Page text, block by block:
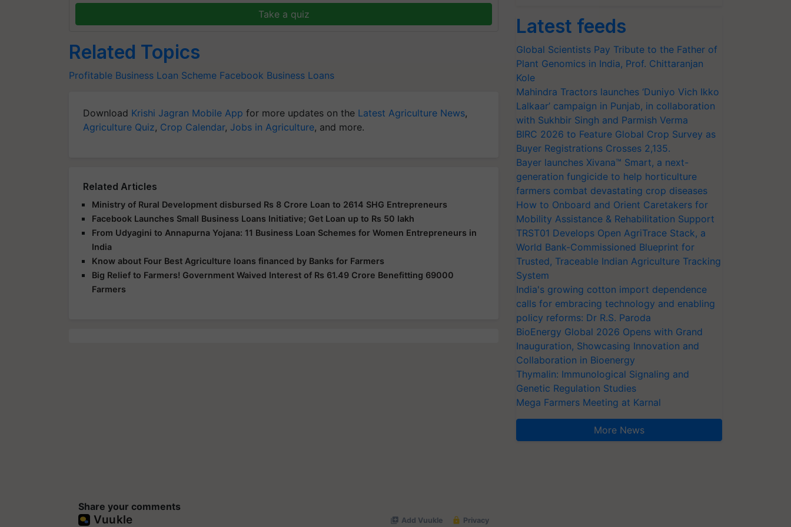
Take a quiz
Related Topics
Profitable Business Loan Scheme Facebook Business Loans
Download Krishi Jagran Mobile App for more updates on the Latest Agriculture News,
Agriculture Quiz, Crop Calendar, Jobs in Agriculture, and more.
Related Articles
Ministry of Rural Development disbursed Rs 8 Crore Loan to 2614 SHG Entrepreneurs
Facebook Launches Small Business Loans Initiative; Get Loan up to Rs 50 lakh
From Udyagini to Annapurna Yojana: 11 Business Loan Schemes for Women Entrepreneurs in
India
Know about Four Best Agriculture loans financed by Banks for Farmers
Big Relief to Farmers! Government Waived Interest of Rs 61.49 Crore Benefitting 69000
Farmers
Share your comments
Latest feeds
Global Scientists Pay Tribute to the Father of
Plant Genomics in India, Prof. Chittaranjan
Kole
Mahindra Tractors launches ‘Duniyo Vich Ikko
Lalkaar’ campaign in Punjab, in collaboration
with Sukhbir Singh and Parmish Verma
BIRC 2026 to Feature Global Crop Survey as
Buyer Registrations Crosses 2,135.
Bayer launches Xivana™ Smart, a next-
generation fungicide to help horticulture
farmers combat devastating crop diseases
How to Onboard and Orient Caretakers for
Mobility Assistance & Rehabilitation Support
TRST01 Develops Open AgriTrace Stack, a
World Bank-Commissioned Blueprint for
Trusted, Traceable Indian Agriculture Tracking
System
India's growing cotton import dependence
calls for embracing technology and enabling
policy reforms: Dr R.S. Paroda
BioEnergy Global 2026 Opens with Grand
Inauguration, Showcasing Innovation and
Collaboration in Bioenergy
Thymalin: Immunological Signaling and
Genetic Regulation Studies
Mega Farmers Meeting at Karnal
More News